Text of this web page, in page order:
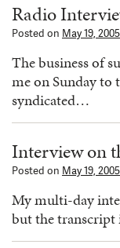
Radio
Posted on May 19, 2005
The business of
me on Sunday to
syndicated…
Interview on
Posted on May 19, 2005
My multi-day
but the